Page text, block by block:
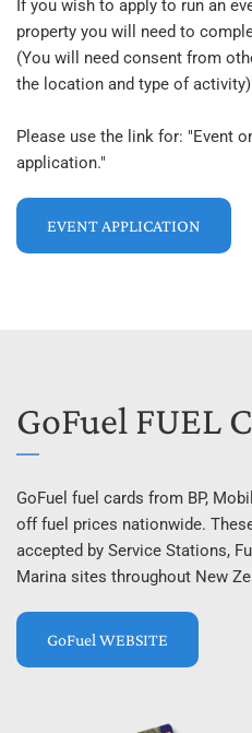
If you wish to apply to run an
property you will need to
(You will need consent from
the location and type of
Please use the link for: "Event
application."
EVENT APPLICATION
GoFuel FUEL
GoFuel fuel cards from BP,
off fuel prices nationwide.
accepted by Service Stations,
Marina sites throughout New
GoFuel WEBSITE